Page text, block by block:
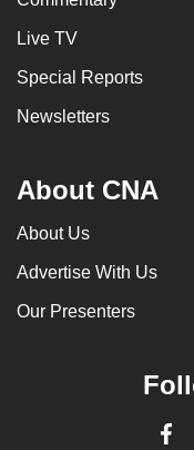
Live TV
Special Reports
Newsletters
About CNA
About Us
Advertise With Us
Our Presenters